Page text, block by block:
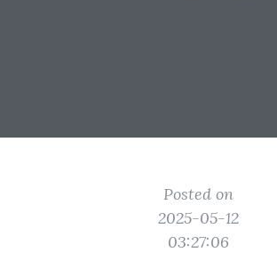
Posted on
2025-05-12
03:27:06